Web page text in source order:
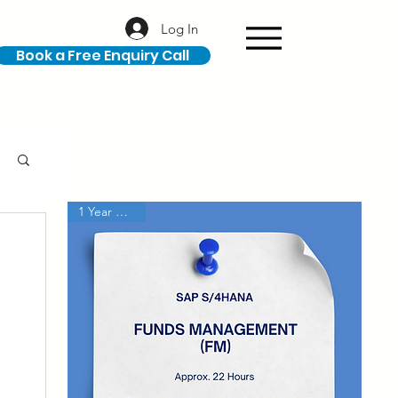
Log In
Book a Free Enquiry Call
1 Year Access